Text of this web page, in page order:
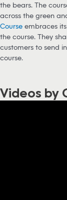
the bears. The
across the green
Course embraces
the course. They
customers to send
course.
Videos by